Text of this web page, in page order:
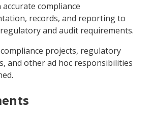
compliance
records, and reporting to
and audit requirements.
projects, regulatory
and other ad hoc responsibilities